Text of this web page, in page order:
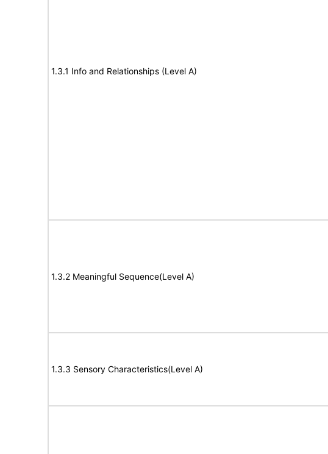
1.3.1 Info and Relationships (Level A)
1.3.2 Meaningful Sequence(Level A)
1.3.3 Sensory Characteristics(Level A)